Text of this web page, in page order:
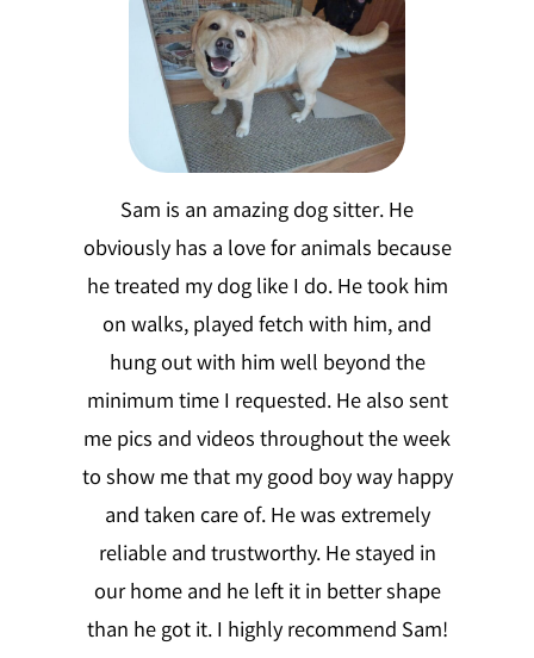
Sam is an amazing dog sitter. He
obviously has a love for animals because
he treated my dog like I do. He took him
on walks, played fetch with him, and
hung out with him well beyond the
minimum time I requested. He also sent
me pics and videos throughout the week
to show me that my good boy way happy
and taken care of. He was extremely
reliable and trustworthy. He stayed in
our home and he left it in better shape
than he got it. I highly recommend Sam!